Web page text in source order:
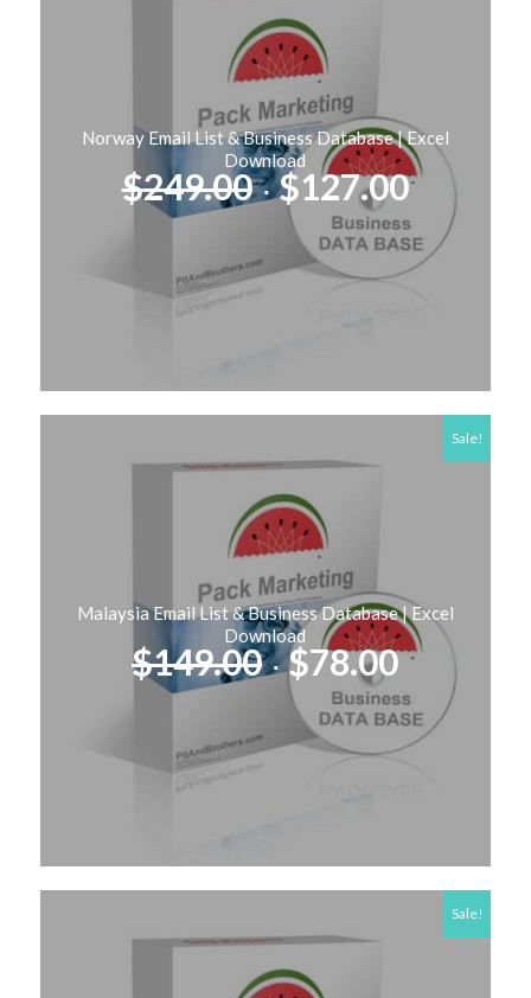
Norway Email List & Business Database | Excel
Download
$249.00Original
price
was:
$249.00.
$127.00
price
is:
Malaysia Email List & Business Database | Excel
Download
$149.00Original
price
was:
$149.00.
$78.00Current
price
is:
$78.00.
Sale!
Sale!